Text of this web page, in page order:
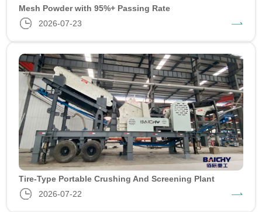
Mesh Powder with 95%+ Passing Rate
2026-07-23
Tire-Type Portable Crushing And Screening Plant
2026-07-22